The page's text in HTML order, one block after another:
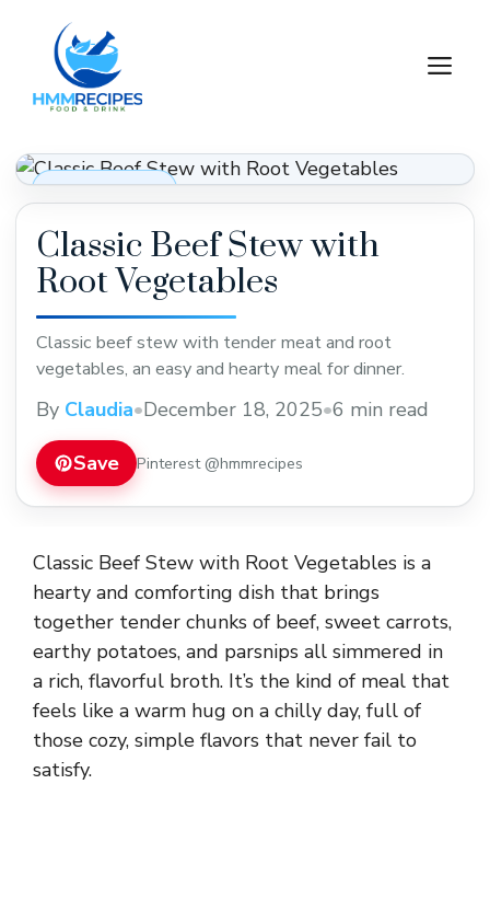
content
Dinner Recipes
Classic Beef Stew with
Root Vegetables
Classic beef stew with tender meat and root
vegetables, an easy and hearty meal for dinner.
By Claudia•December 18, 2025•6 min read
Save Pinterest @hmmrecipes
Classic Beef Stew with Root Vegetables is a
hearty and comforting dish that brings
together tender chunks of beef, sweet carrots,
earthy potatoes, and parsnips all simmered in
a rich, flavorful broth. It’s the kind of meal that
feels like a warm hug on a chilly day, full of
those cozy, simple flavors that never fail to
satisfy.